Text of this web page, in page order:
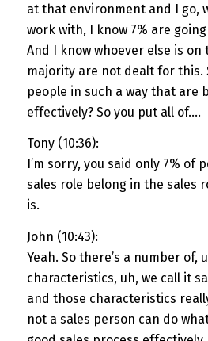
at that environment and I go,
work with, I know 7% are
And I know whoever else is
majority are not dealt for this.
people in such a way that are
effectively? So you put all of….
Tony (10:36):
I’m sorry, you said only 7% of
sales role belong in the sales
is.
John (10:43):
Yeah. So there’s a number of,
characteristics, uh, we call it
and those characteristics
not a sales person can do